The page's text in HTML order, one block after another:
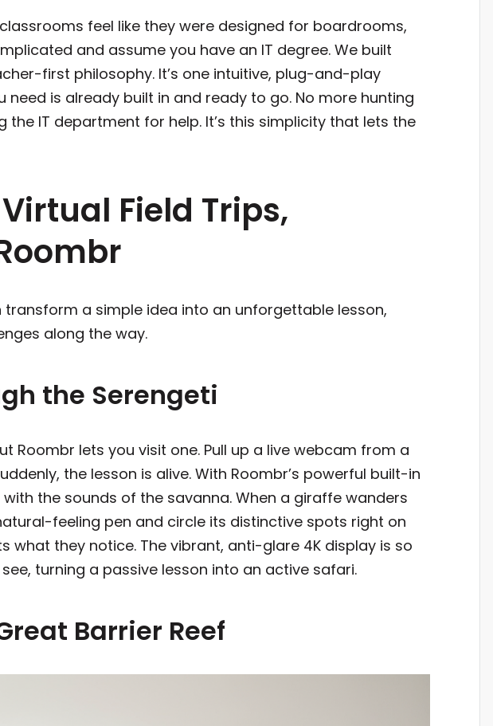
feel like they were designed for boardrooms,
and assume you have an IT degree. We built
first philosophy. It’s one intuitive, plug-and-play
need is already built in and ready to go. No more hunting
IT department for help. It’s this simplicity that lets the
Field Trips,
transform a simple idea into an unforgettable lesson,
along the way.
the Serengeti
Roombr lets you visit one. Pull up a live webcam from a
the lesson is alive. With Roombr’s powerful built-in
the sounds of the savanna. When a giraffe wanders
feeling pen and circle its distinctive spots right on
what they notice. The vibrant, anti-glare 4K display is so
turning a passive lesson into an active safari.
Barrier Reef